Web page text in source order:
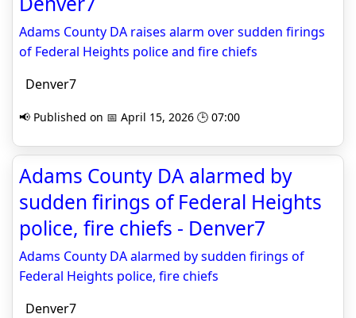
Adams County DA raises alarm over sudden firings
of Federal Heights police and fire chiefs
Denver7
📢 Published on 📅 April 15, 2026 🕒 07:00
Adams County DA alarmed by
sudden firings of Federal Heights
police, fire chiefs - Denver7
Adams County DA alarmed by sudden firings of
Federal Heights police, fire chiefs
Denver7